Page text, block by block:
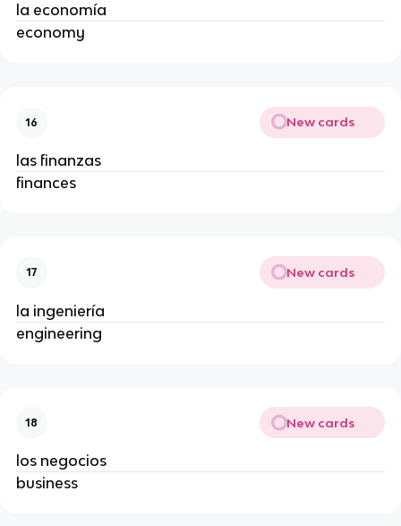
la economía
economy
16 New cards
las finanzas
finances
17 New cards
la ingeniería
engineering
18 New cards
los negocios
business